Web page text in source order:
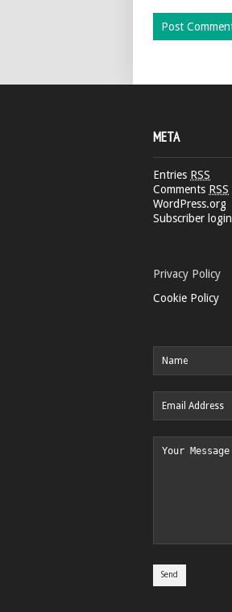
META
Entries RSS
Comments RSS
WordPress.org
Subscriber login
Privacy Policy
Cookie Policy